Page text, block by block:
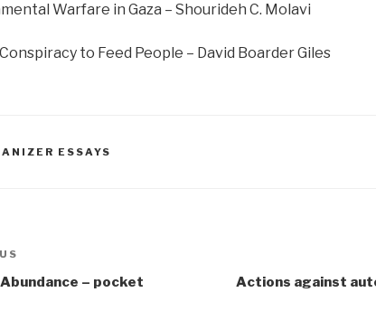
Warfare in Gaza – Shourideh C. Molavi
to Feed People – David Boarder Giles
ESSAYS
– pocket
Actions against